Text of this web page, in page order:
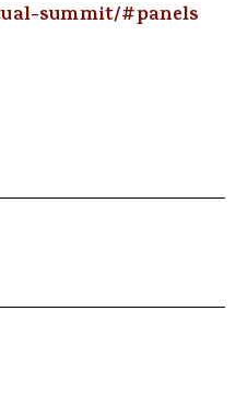
summit/#panels